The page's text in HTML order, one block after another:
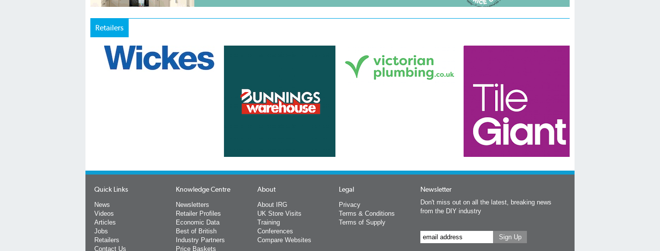
Retailers
Quick Links
News
Videos
Articles
Jobs
Retailers
Contact Us
Knowledge Centre
Newsletters
Retailer Profiles
Economic Data
Best of British
Industry Partners
Price Baskets
About
About IRG
UK Store Visits
Training
Conferences
Compare Websites
Legal
Privacy
Terms & Conditions
Terms of Supply
Newsletter
Don't miss out on all the latest, breaking news
from the DIY industry